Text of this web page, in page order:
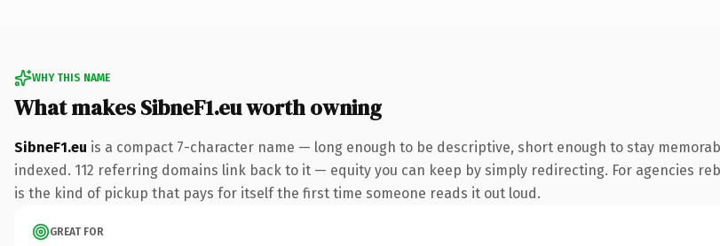
WHY THIS NAME
What makes SibneF1.eu worth owning
SibneF1.eu is a compact 7-character name — long enough to be descriptive, short enough to stay
indexed. 112 referring domains link back to it — equity you can keep by simply redirecting. For agencies
is the kind of pickup that pays for itself the first time someone reads it out loud.
GREAT FOR